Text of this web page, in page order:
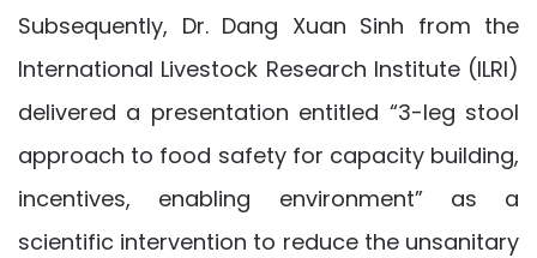
Subsequently, Dr. Dang Xuan Sinh from the
International Livestock Research Institute (ILRI)
delivered a presentation entitled “3-leg stool
approach to food safety for capacity building,
incentives, enabling environment” as a
scientific intervention to reduce the unsanitary